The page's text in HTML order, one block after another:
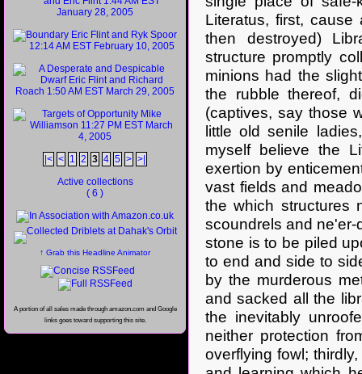
Literatus, first,
then destroyed)
structure promptly
minions had the
the rubble thereof,
(captives, say those
little old senile
myself believe the
exertion by
vast fields and
the which structures
scoundrels and
stone is to be piled
to end and side to
by the murderous
and sacked all the
the inevitably
neither protection
overflying fowl;
|< < 1 2 3 4 5 > >|
Active collections
( 6 )
↑ Grab this Headline Animator
A portion of all sales made through amazon.com and Google
links goes toward supporting this site.